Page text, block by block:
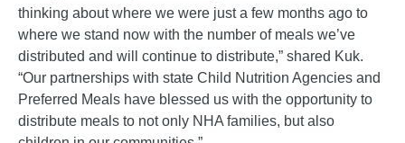
thinking about where we were just a few months ago to
where we stand now with the number of meals we’ve
distributed and will continue to distribute,” shared Kuk.
“Our partnerships with state Child Nutrition Agencies and
Preferred Meals have blessed us with the opportunity to
distribute meals to not only NHA families, but also